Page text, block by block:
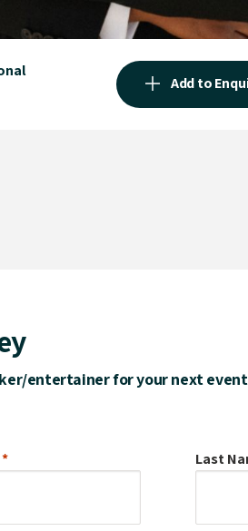
Add to
entertainer for your next event
Last